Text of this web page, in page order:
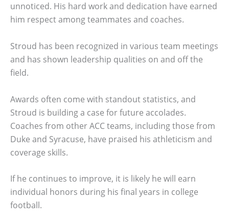
unnoticed. His hard work and dedication have earned
him respect among teammates and coaches.
Stroud has been recognized in various team meetings
and has shown leadership qualities on and off the
field.
Awards often come with standout statistics, and
Stroud is building a case for future accolades.
Coaches from other ACC teams, including those from
Duke and Syracuse, have praised his athleticism and
coverage skills.
If he continues to improve, it is likely he will earn
individual honors during his final years in college
football.